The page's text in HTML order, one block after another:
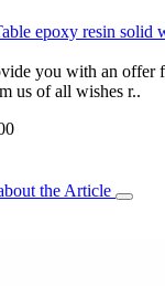
epoxy resin solid
you with an offer
us of all wishes r..
the Article